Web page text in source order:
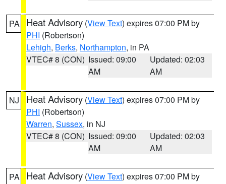
PA Heat Advisory (View Text) expires 07:00 PM by
PHI (Robertson)
Lehigh, Berks, Northampton, in PA
VTEC# 8 (CON) Issued: 09:00
AM
Updated: 02:03
AM
NJ Heat Advisory (View Text) expires 07:00 PM by
PHI (Robertson)
Warren, Sussex, in NJ
VTEC# 8 (CON) Issued: 09:00
AM
Updated: 02:03
AM
PA Heat Advisory (View Text) expires 07:00 PM by